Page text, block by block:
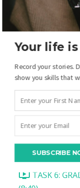
TASK 1: SET
MASKS (16:12)
TASK 2:
EFFECT (6:34)
TASK 3:
TASK 5:
TASK 6:
Your life
Record your stories.
show you skills that
SUBSCRIBE